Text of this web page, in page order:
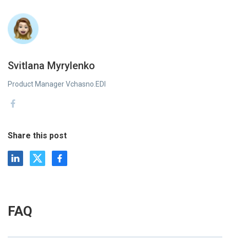
Svitlana Myrylenko
Product Manager Vchasno.EDI
Share this post
FAQ